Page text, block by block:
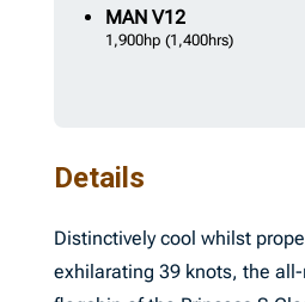
MANV12
1,900hp (1,400hrs)
Details
Distinctively cool whilst
exhilarating 39 knots, the